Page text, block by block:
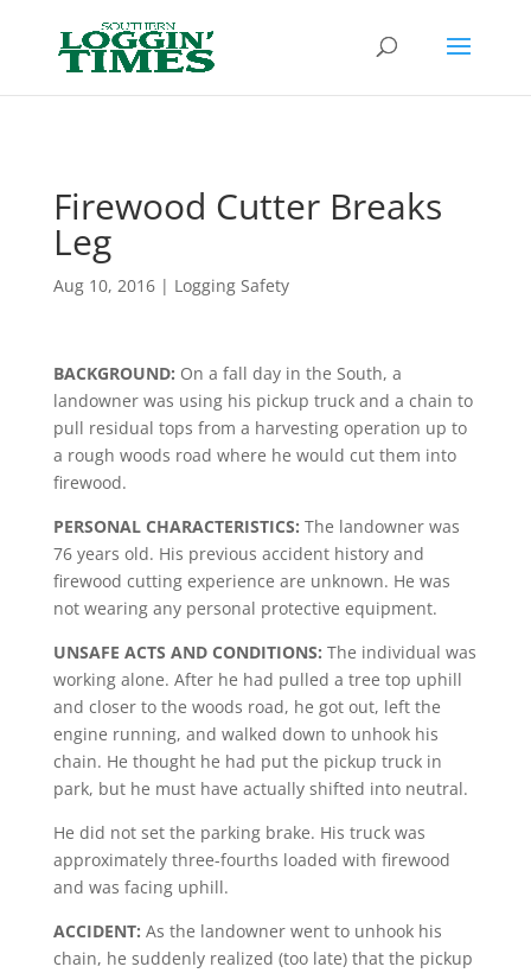
Firewood Cutter Breaks
Leg
Aug 10, 2016| Logging Safety
BACKGROUND: On a fall day in the South, a
landowner was using his pickup truck and a chain to
pull residual tops from a harvesting operation up to
a rough woods road where he would cut them into
firewood.
PERSONAL CHARACTERISTICS: The landowner was
76 years old. His previous accident history and
firewood cutting experience are unknown. He was
not wearing any personal protective equipment.
UNSAFE ACTS AND CONDITIONS: The individual was
working alone. After he had pulled a tree top uphill
and closer to the woods road, he got out, left the
engine running, and walked down to unhook his
chain. He thought he had put the pickup truck in
park, but he must have actually shifted into neutral.
He did not set the parking brake. His truck was
approximately three-fourths loaded with firewood
and was facing uphill.
ACCIDENT: As the landowner went to unhook his
chain, he suddenly realized (too late) that the pickup